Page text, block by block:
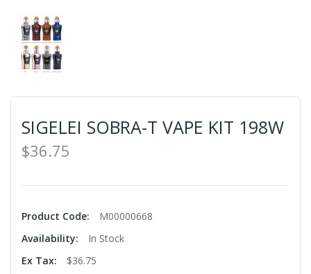
SIGELEI SOBRA-T VAPE KIT 198W
$36.75
Product Code:
M00000668
Availability:
In Stock
Ex Tax:
$36.75